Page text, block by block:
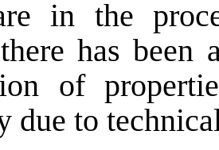
in the
has
of
due to